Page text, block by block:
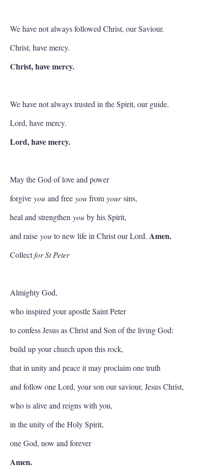
We have not always followed Christ, our Saviour.
Christ, have mercy.
Christ, have mercy.
We have not always trusted in the Spirit, our guide.
Lord, have mercy.
Lord, have mercy.
May the God of love and power
forgive you and free you from yoursins,
heal and strengthen you by his Spirit,
and raise you to new life in Christ our Lord. Amen.
Collectfor St Peter
Almighty God,
who inspired your apostle Saint Peter
to confess Jesus as Christ and Son of the living God:
build up your church upon this rock,
that in unity and peace it may proclaim one truth
and follow one Lord, your son our saviour, Jesus Christ,
who is alive and reigns with you,
in the unity of the Holy Spirit,
one God, now and forever
Amen.